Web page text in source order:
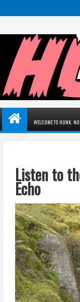
WELCOME TO HUNK.
Listen to
Echo